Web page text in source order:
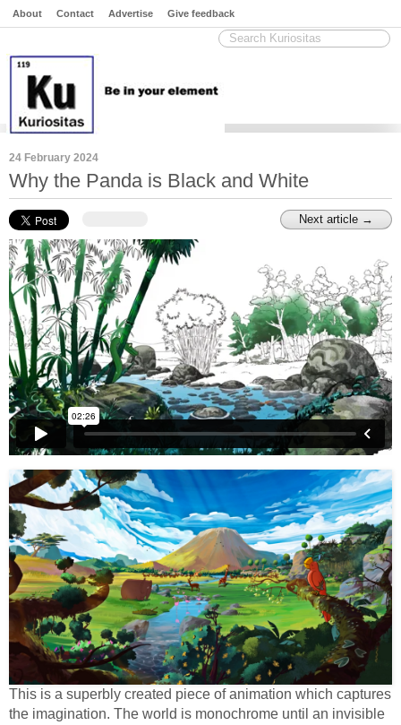
About Contact Advertise Give feedback
24 February 2024
Why the Panda is Black and White
Next article →
This is a superbly created piece of animation which captures
the imagination. The world is monochrome until an invisible